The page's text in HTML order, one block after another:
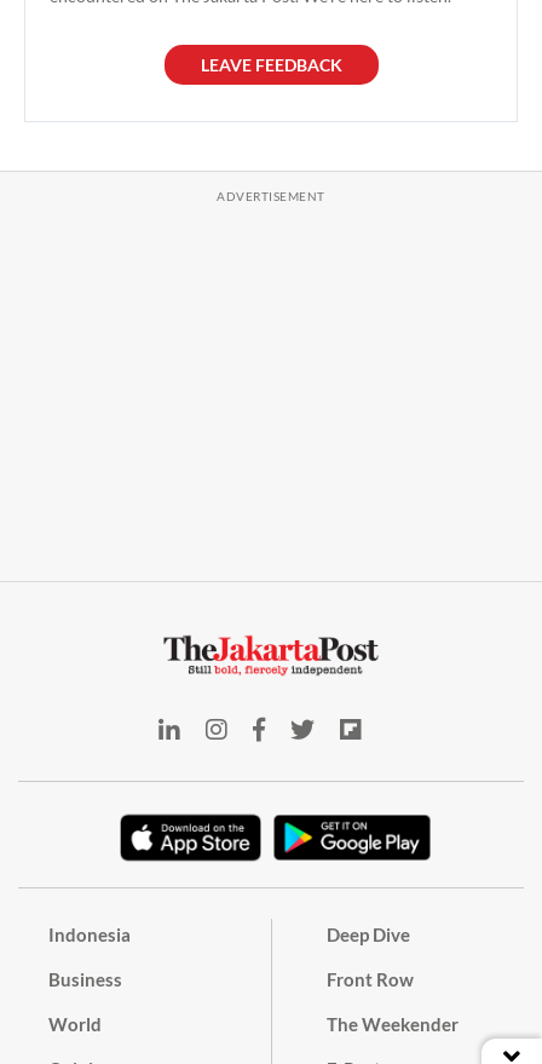
LEAVE FEEDBACK
Indonesia
Business
World
Deep Dive
Front Row
The Weekender